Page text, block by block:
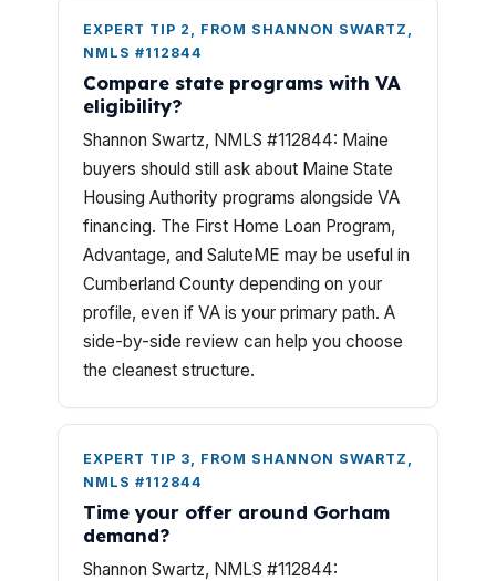
EXPERT TIP 2, FROM SHANNON SWARTZ,
NMLS #112844
Compare state programs with VA
eligibility?
Shannon Swartz, NMLS #112844: Maine
buyers should still ask about Maine State
Housing Authority programs alongside VA
financing. The First Home Loan Program,
Advantage, and SaluteME may be useful in
Cumberland County depending on your
profile, even if VA is your primary path. A
side-by-side review can help you choose
the cleanest structure.
EXPERT TIP 3, FROM SHANNON SWARTZ,
NMLS #112844
Time your offer around Gorham
demand?
Shannon Swartz, NMLS #112844: